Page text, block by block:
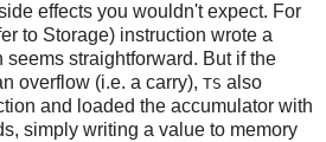
effects you wouldn't expect. For
to Storage) instruction wrote a
seems straightforward. But if the
overflow (i.e. a carry), TS also
and loaded the accumulator with
simply writing a value to memory